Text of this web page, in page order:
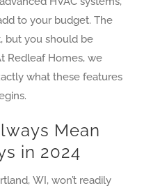
to your budget. The
but you should be
Redleaf Homes, we
what these features
Mean
in 2024
WI, won’t readily